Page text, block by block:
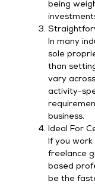
being
In many
sole
than
vary
activity-
business.
Ideal For
If you
freelance
based
be the